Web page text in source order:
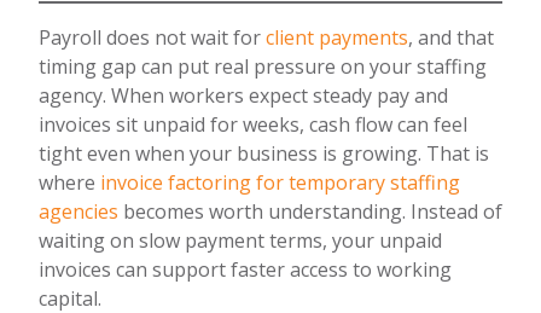
Payroll does not wait forclient payments, and that
timing gap can put real pressure on your staffing
agency. When workers expect steady pay and
invoices sit unpaid for weeks, cash flow can feel
tight even when your business is growing. That is
where invoice factoring for temporary staffing
agencies becomes worth understanding. Instead of
waiting on slow payment terms, your unpaid
invoices can support faster access to working
capital.